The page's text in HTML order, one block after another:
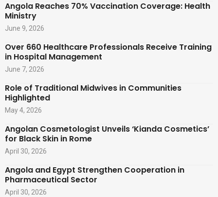
Angola Reaches 70% Vaccination Coverage: Health
Ministry
June 9, 2026
Over 660 Healthcare Professionals Receive Training
in Hospital Management
June 7, 2026
Role of Traditional Midwives in Communities
Highlighted
May 4, 2026
Angolan Cosmetologist Unveils ‘Kianda Cosmetics’
for Black Skin in Rome
April 30, 2026
Angola and Egypt Strengthen Cooperation in
Pharmaceutical Sector
April 30, 2026